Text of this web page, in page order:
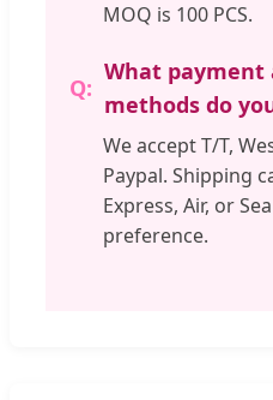
MOQ is 100 PCS.
What payment
methods do
We accept T/T,
Paypal. Shipping
Express, Air, or
preference.